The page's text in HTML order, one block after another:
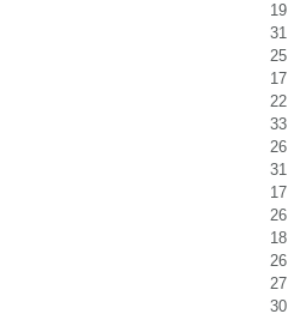
19
31
25
17
22
33
26
31
17
26
18
26
27
30